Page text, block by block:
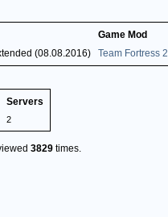
Game Mod
(08.08.2016)
Team Fortress 2
Servers
2
3829 times.